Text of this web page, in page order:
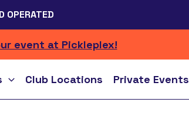
OPERATED
event at Pickleplex!
Club Locations Private Events